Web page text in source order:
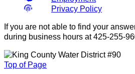
Privacy Policy
If you are not able to find your
during business hours at 425-255-
Top of Page